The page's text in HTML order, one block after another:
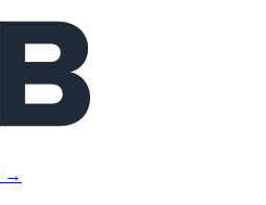
→